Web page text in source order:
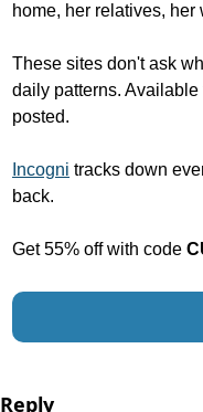
home, her relatives,
These sites don't ask
daily patterns.
posted.
Incogni tracks down
back.
Get 55% off with code
Reply